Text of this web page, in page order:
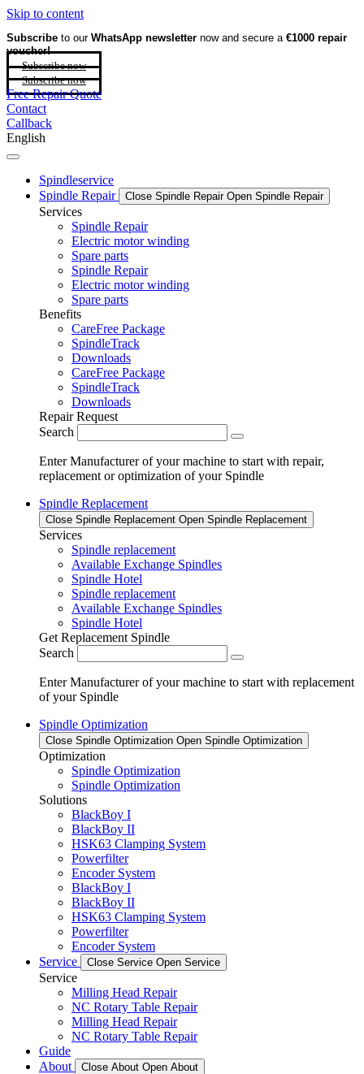
Skip to content
Subscribe to our WhatsApp newsletter now and secure a €1000 repair
voucher!
Subscribe now
Subscribe now
Free Repair Quote
Contact
Callback
English
Spindleservice
Spindle Repair
Close Spindle Repair Open Spindle Repair
Services
Spindle Repair
Electric motor winding
Spare parts
Spindle Repair
Electric motor winding
Spare parts
Benefits
CareFree Package
SpindleTrack
Downloads
CareFree Package
SpindleTrack
Downloads
Repair Request
Search
Enter Manufacturer of your machine to start with repair,
replacement or optimization of your Spindle
Spindle Replacement
Close Spindle Replacement Open Spindle Replacement
Services
Spindle replacement
Available Exchange Spindles
Spindle Hotel
Spindle replacement
Available Exchange Spindles
Spindle Hotel
Get Replacement Spindle
Search
Enter Manufacturer of your machine to start with replacement
of your Spindle
Spindle Optimization
Close Spindle Optimization Open Spindle Optimization
Optimization
Spindle Optimization
Spindle Optimization
Solutions
BlackBoy I
BlackBoy II
HSK63 Clamping System
Powerfilter
Encoder System
BlackBoy I
BlackBoy II
HSK63 Clamping System
Powerfilter
Encoder System
Service
Close Service Open Service
Service
Milling Head Repair
NC Rotary Table Repair
Milling Head Repair
NC Rotary Table Repair
Guide
About
Close About Open About